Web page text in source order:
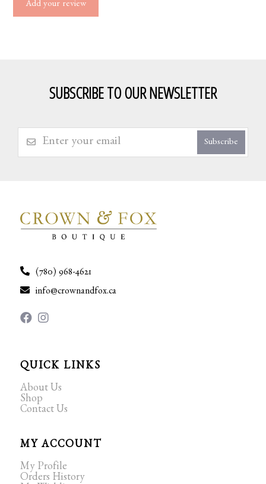
Add your review
SUBSCRIBE TO OUR NEWSLETTER
Subscribe
(780) 968-4621
info@crownandfox.ca
QUICK LINKS
About Us
Shop
Contact Us
MY ACCOUNT
My Profile
Orders History